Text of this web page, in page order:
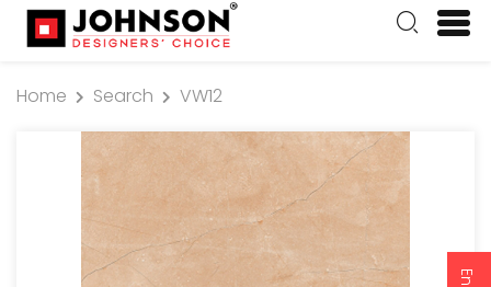
Home Search VW12